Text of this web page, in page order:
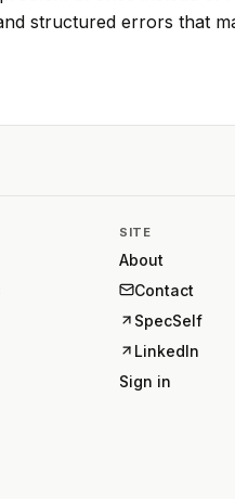
structured errors that
SITE
About
Contact
SpecSelf
LinkedIn
Sign in